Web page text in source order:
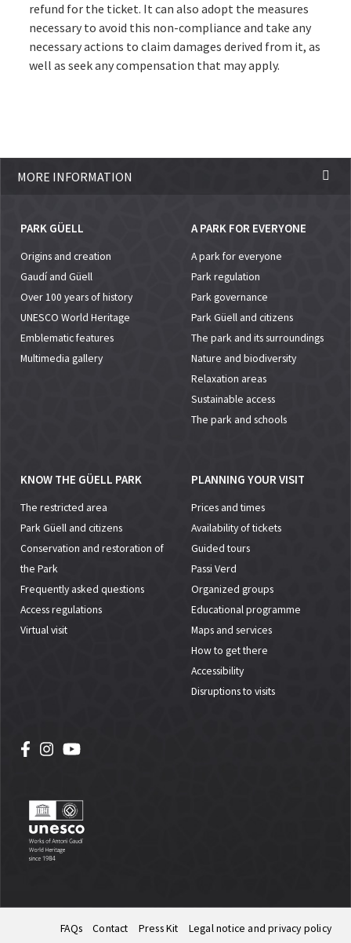
refund for the ticket. It can also adopt the measures
necessary to avoid this non-compliance and take any
necessary actions to claim damages derived from it, as
well as seek any compensation that may apply.
MORE INFORMATION
PARK GÜELL
Origins and creation
Gaudí and Güell
Over 100 years of history
UNESCO World Heritage
Emblematic features
Multimedia gallery
A PARK FOR EVERYONE
A park for everyone
Park regulation
Park governance
Park Güell and citizens
The park and its surroundings
Nature and biodiversity
Relaxation areas
Sustainable access
The park and schools
KNOW THE GÜELL PARK
The restricted area
Park Güell and citizens
Conservation and restoration of
the Park
Frequently asked questions
Access regulations
Virtual visit
PLANNING YOUR VISIT
Prices and times
Availability of tickets
Guided tours
Passi Verd
Organized groups
Educational programme
Maps and services
How to get there
Accessibility
Disruptions to visits
FAQs Contact Press Kit Legal notice and privacy policy